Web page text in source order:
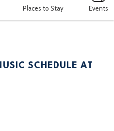
Places to Stay Events
SCHEDULE AT